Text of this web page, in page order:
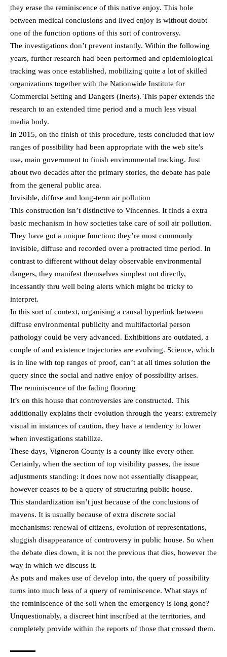
they erase the reminiscence of this native enjoy. This hole
between medical conclusions and lived enjoy is without doubt
one of the function options of this sort of controversy.
The investigations don’t prevent instantly. Within the following
years, further research had been performed and epidemiological
tracking was once established, mobilizing quite a lot of skilled
organizations together with the Nationwide Institute for
Commercial Setting and Dangers (Ineris). This paper extends the
research to an extended time period and a much less visual
media body.
In 2015, on the finish of this procedure, tests concluded that low
ranges of possibility had been appropriate with the web site’s
use, main government to finish environmental tracking. Just
about two decades after the primary stories, the debate has pale
from the general public area.
Invisible, diffuse and long-term air pollution
This construction isn’t distinctive to Vincennes. It finds a extra
basic mechanism in how societies take care of soil air pollution.
They have got a unique function: they’re most commonly
invisible, diffuse and recorded over a protracted time period. In
contrast to different without delay observable environmental
dangers, they manifest themselves simplest not directly,
incessantly thru well being alerts which might be tricky to
interpret.
In this sort of context, organising a causal hyperlink between
diffuse environmental publicity and multifactorial person
pathology could be very advanced. Exhibitions are outdated, a
couple of and existence trajectories are evolving. Science, which
is in line with top ranges of proof, can’t at all times solution the
query since the social and native enjoy of possibility arises.
The reminiscence of the fading flooring
It’s on this house that controversies are constructed. This
additionally explains their evolution through the years: extremely
visual in instances of caution, they have a tendency to lower
when investigations stabilize.
These days, Vigneron County is a county like every other.
Certainly, when the section of top visibility passes, the issue
adjustments standing: it does now not essentially disappear,
however ceases to be a query of structuring public house.
This standardization isn’t just because of the conclusions of
mavens. It is usually because of extra discrete social
mechanisms: renewal of citizens, evolution of representations,
sluggish disappearance of controversy in public house. So when
the debate dies down, it is not the previous that dies, however the
way in which we discuss it.
As puts and makes use of develop into, the query of possibility
turns into much less of a query of reminiscence. What stays of
the reminiscence of the soil when the emergency is long gone?
Unquestionably, a discreet hint inscribed at the territories, and
completely provide within the reports of those that crossed them.